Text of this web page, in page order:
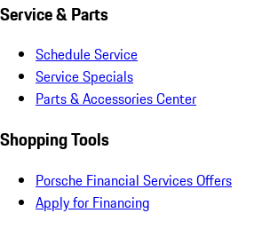
Service & Parts
Schedule Service
Service Specials
Parts & Accessories Center
Shopping Tools
Porsche Financial Services Offers
Apply for Financing